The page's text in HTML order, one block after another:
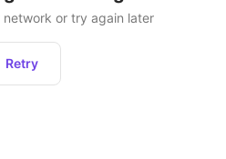
network or try again later
Retry